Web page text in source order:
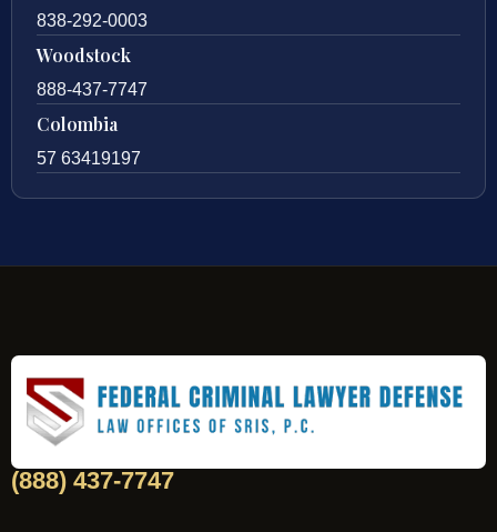
838-292-0003
Woodstock
888-437-7747
Colombia
57 63419197
(888) 437-7747